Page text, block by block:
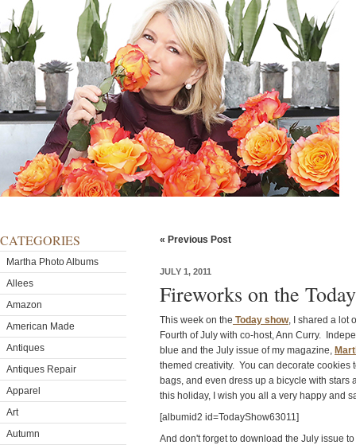
CATEGORIES
Martha Photo Albums
Allees
Amazon
American Made
Antiques
Antiques Repair
Apparel
Art
Autumn
« Previous Post
JULY 1, 2011
Fireworks on the
This week on the Today show, I shared a lot
Fourth of July with co-host, Ann Curry.
blue and the July issue of my magazine,
themed creativity. You can decorate cookies
bags, and even dress up a bicycle with
this holiday, I wish you all a very happy and
[albumid2 id=TodayShow63011]
And don't forget to download the July issue